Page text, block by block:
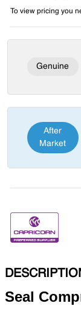
To view pricing you
Genuine
After
Market
Seal